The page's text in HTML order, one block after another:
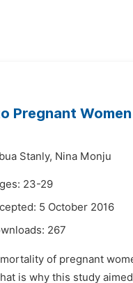
Stanly, Nina Monju
23-29
5 October 2016
267
of pregnant
is why this study